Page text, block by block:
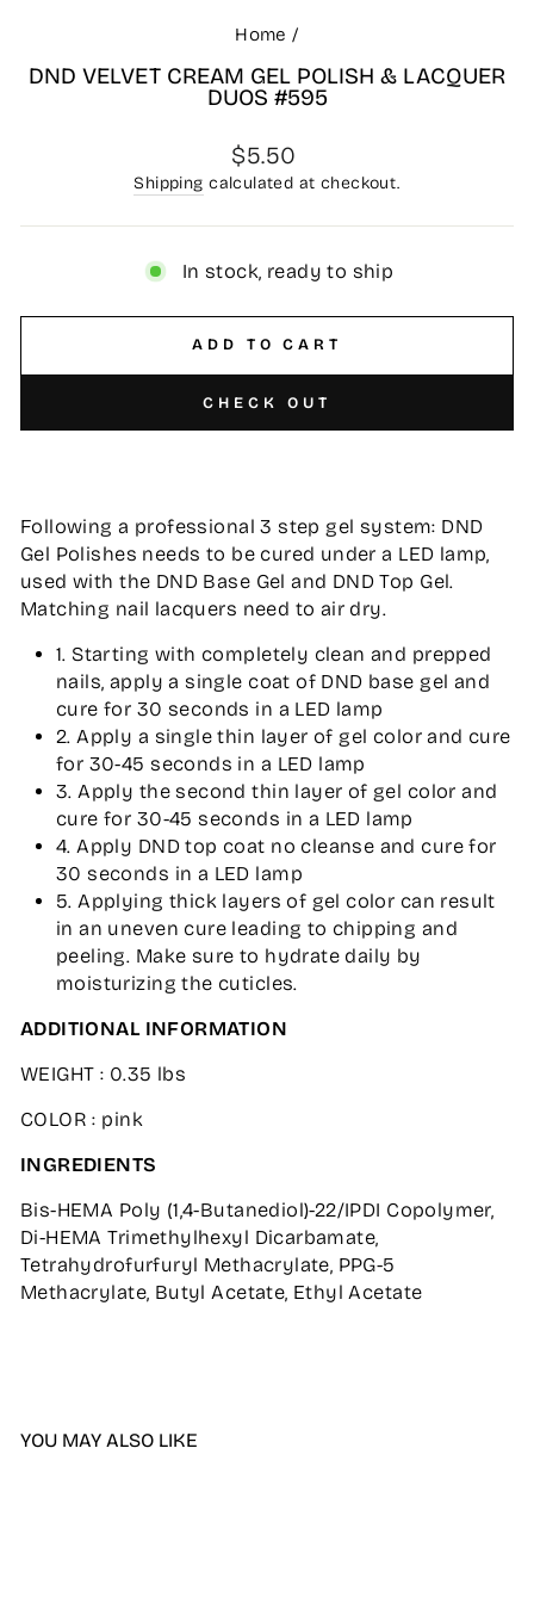
Home /
DND VELVET CREAM GEL POLISH & LACQUER
DUOS #595
Regular
price
$5.50
Shipping calculated at checkout.
In stock, ready to ship
ADD TO CART
CHECK OUT
Following a professional 3 step gel system: DND
Gel Polishes needs to be cured under a LED lamp,
used with the DND Base Gel and DND Top Gel.
Matching nail lacquers need to air dry.
1. Starting with completely clean and prepped
nails, apply a single coat of DND base gel and
cure for 30 seconds in a LED lamp
2. Apply a single thin layer of gel color and cure
for 30-45 seconds in a LED lamp
3. Apply the second thin layer of gel color and
cure for 30-45 seconds in a LED lamp
4. Apply DND top coat no cleanse and cure for
30 seconds in a LED lamp
5. Applying thick layers of gel color can result
in an uneven cure leading to chipping and
peeling. Make sure to hydrate daily by
moisturizing the cuticles.
ADDITIONAL INFORMATION
WEIGHT : 0.35 lbs
COLOR : pink
INGREDIENTS
Bis-HEMA Poly (1,4-Butanediol)-22/IPDI Copolymer,
Di-HEMA Trimethylhexyl Dicarbamate,
Tetrahydrofurfuryl Methacrylate, PPG-5
Methacrylate, Butyl Acetate, Ethyl Acetate
YOU MAY ALSO LIKE